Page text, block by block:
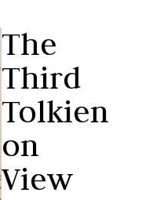
The
Third
Tolkien
on
View